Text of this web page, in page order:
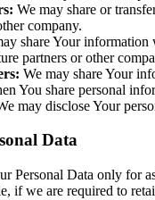
We may share or
company.
share Your
partners or other
We may share Your
You share personal
may disclose Your
Data
Personal Data only for
if we are required to